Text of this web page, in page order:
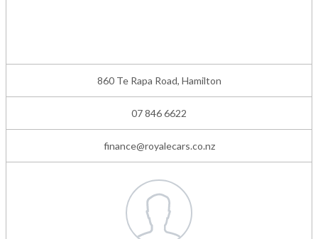
860 Te Rapa Road, Hamilton
07 846 6622
finance@royalecars.co.nz